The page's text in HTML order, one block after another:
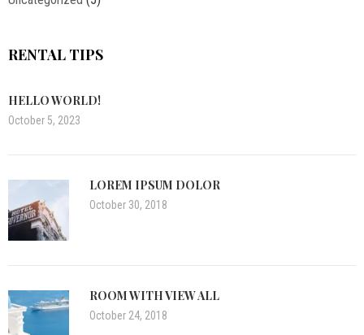
RENTAL TIPS
HELLO WORLD!
October 5, 2023
LOREM IPSUM DOLOR
October 30, 2018
ROOM WITH VIEW ALL
October 24, 2018